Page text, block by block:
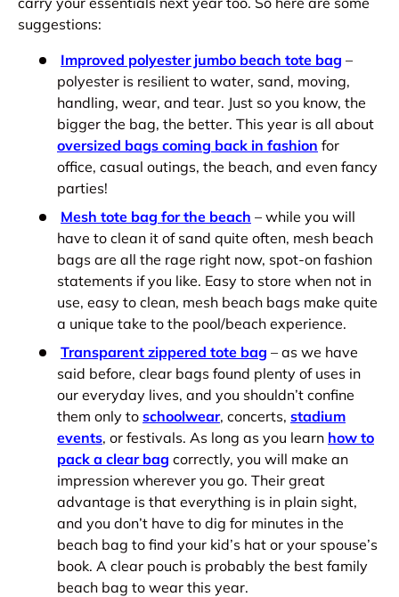
suggestions:
Improved polyester jumbo beach tote bag –
polyester is resilient to water, sand, moving,
handling, wear, and tear. Just so you know, the
bigger the bag, the better. This year is all about
oversized bags coming back in fashion for
office, casual outings, the beach, and even fancy
parties!
Mesh tote bag for the beach – while you will
have to clean it of sand quite often, mesh beach
bags are all the rage right now, spot-on fashion
statements if you like. Easy to store when not in
use, easy to clean, mesh beach bags make quite
a unique take to the pool/beach experience.
Transparent zippered tote bag – as we have
said before, clear bags found plenty of uses in
our everyday lives, and you shouldn’t confine
them only to schoolwear, concerts, stadium
events, or festivals. As long as you learn how to
pack a clear bag correctly, you will make an
impression wherever you go. Their great
advantage is that everything is in plain sight,
and you don’t have to dig for minutes in the
beach bag to find your kid’s hat or your spouse’s
book. A clear pouch is probably the best family
beach bag to wear this year.